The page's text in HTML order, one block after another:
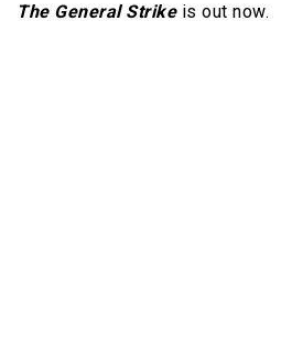
The General Strikeis out now.